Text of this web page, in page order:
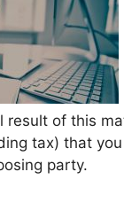
result of this
tax) that
party.